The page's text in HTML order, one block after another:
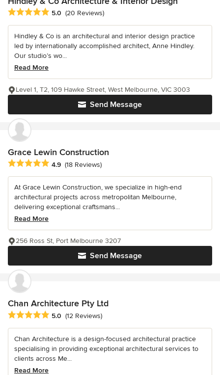
Average rating: 5 out of 5 stars
5.0 (20 Reviews)
Hindley & Co is an architectural and interior design practice
led by internationally accomplished architect, Anne Hindley.
Our studio’s wo...
Read More
Send Message
Level 1, T2, 109 Hawke Street, West Melbourne, VIC 3003
Grace Lewin Construction
Average rating: 4.9 out of 5 stars
4.9 (18 Reviews)
At Grace Lewin Construction, we specialize in high-end
architectural projects across metropolitan Melbourne,
delivering exceptional craftsmans...
Read More
Send Message
256 Ross St, Port Melbourne 3207
Chan Architecture Pty Ltd
Average rating: 5 out of 5 stars
5.0 (12 Reviews)
Chan Architecture is a design-focused architectural practice
specialising in providing exceptional architectural services to
clients across Me...
Read More